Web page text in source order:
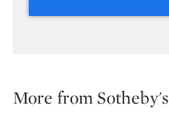
More from Sotheby's